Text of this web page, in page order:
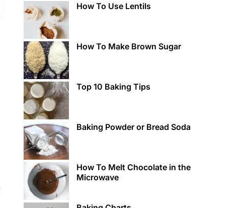
How To Use Lentils
How To Make Brown Sugar
Top 10 Baking Tips
Baking Powder or Bread Soda
How To Melt Chocolate in the
Microwave